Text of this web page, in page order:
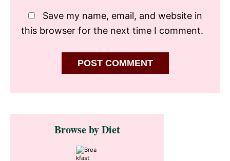
Save my name, email, and website in
this browser for the next time I comment.
Primary
SidebarBrowse by Diet